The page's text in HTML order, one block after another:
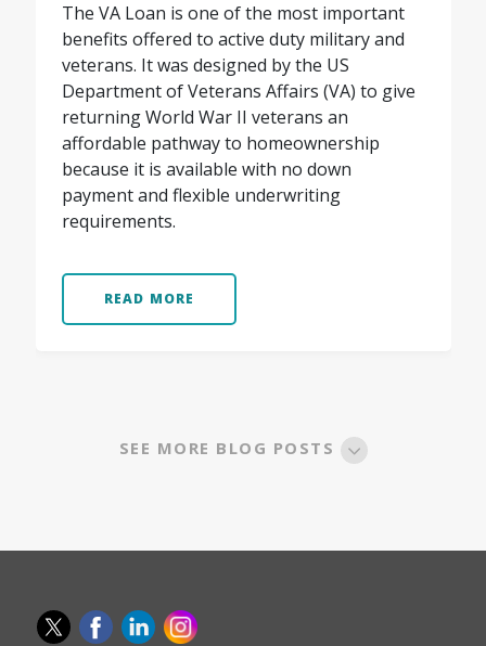
The VA Loan is one of the most important
benefits offered to active duty military and
veterans. It was designed by the US
Department of Veterans Affairs (VA) to give
returning World War II veterans an
affordable pathway to homeownership
because it is available with no down
payment and flexible underwriting
requirements.
READ MORE
SEE MORE BLOG POSTS